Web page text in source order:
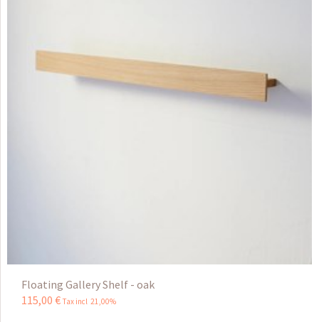
Floating Gallery Shelf - oak
115,00 € Tax incl 21,00%